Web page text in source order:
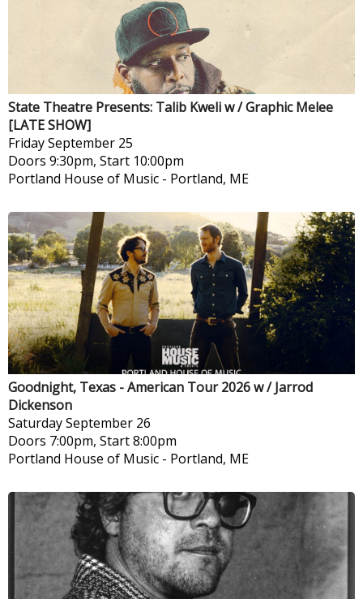
State Theatre Presents: Talib Kweli w / Graphic Melee
[LATE SHOW]
FridaySeptember 25
Doors 9:30pm, Start 10:00pm
Portland House of Music - Portland, ME
Goodnight, Texas - American Tour 2026 w / Jarrod
Dickenson
SaturdaySeptember 26
Doors 7:00pm, Start 8:00pm
Portland House of Music - Portland, ME